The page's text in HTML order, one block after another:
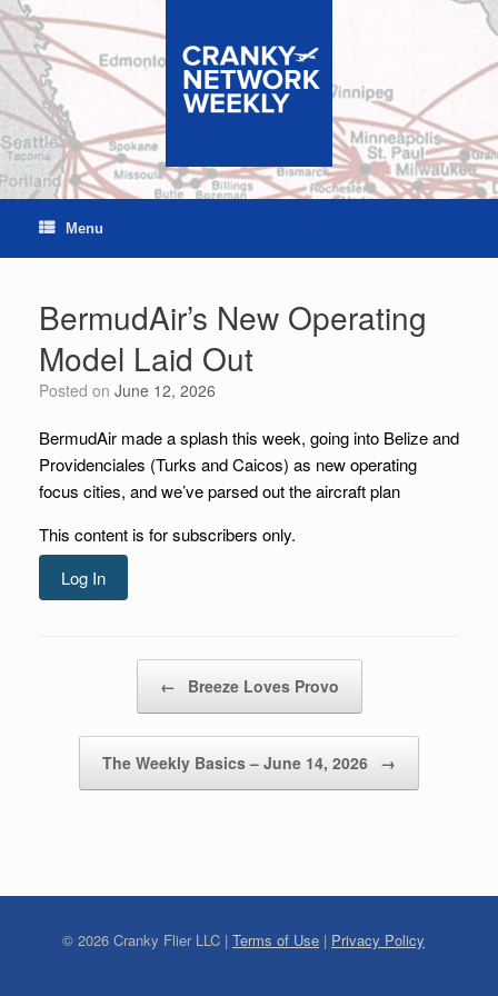
Skip
to
content
Menu
BermudAir’s New Operating
Model Laid Out
Posted on June 12, 2026
BermudAir made a splash this week, going into Belize and
Providenciales (Turks and Caicos) as new operating
focus cities, and we’ve parsed out the aircraft plan
This content is for subscribers only.
Log In
← Breeze Loves Provo
The Weekly Basics – June 14, 2026 →
© 2026 Cranky Flier LLC | Terms of Use | Privacy Policy